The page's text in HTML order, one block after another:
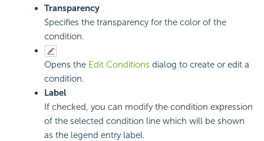
Transparency
Specifies the transparency for the color of the
condition.
Opens the Edit Conditions dialog to create or edit a
condition.
Label
If checked, you can modify the condition expression
of the selected condition line which will be shown
as the legend entry label.